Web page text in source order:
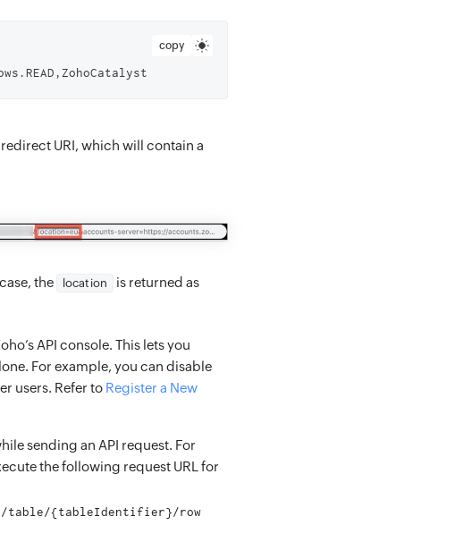
copy
URI, which will contain a
the location is returned as
API console. This lets you
For example, you can disable
users. Refer to Register a New
sending an API request. For
the following request URL for
table/{tableIdentifier}/row